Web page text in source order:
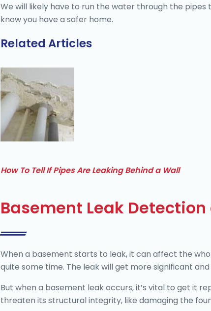
We will likely have to run the water through the
know you have a safer home.
Related Articles
How To Tell If Pipes Are Leaking Behind a Wall
Basement Leak
When a basement starts to leak, it can affect the
quite some time. The leak will get more significant
But when a basement leak occurs, it’s vital to get it
threaten its structural integrity, like damaging the